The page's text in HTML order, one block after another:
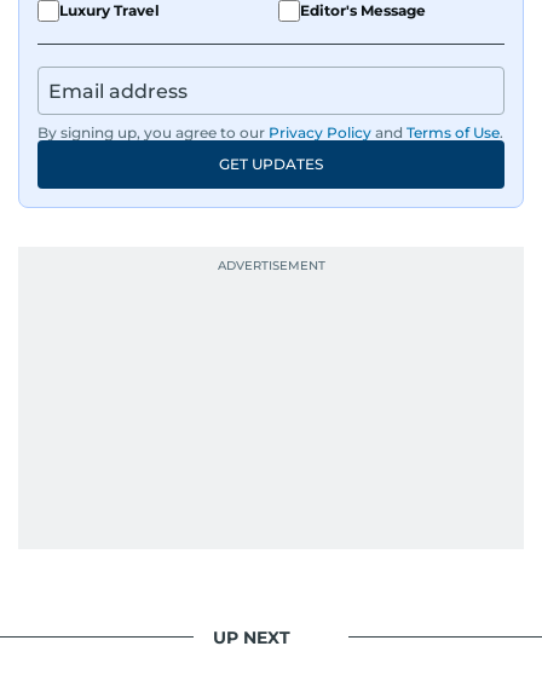
Luxury Travel
Editor's Message
By signing up, you agree to our Privacy Policy and Terms of Use.
GET UPDATES
UP NEXT